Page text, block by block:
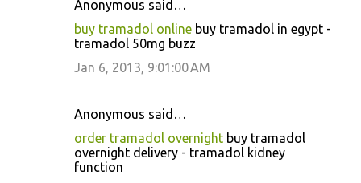
Anonymous said…
buy tramadol online buy tramadol in egypt -
tramadol 50mg buzz
Jan 6, 2013, 9:01:00 AM
Anonymous said…
order tramadol overnight buy tramadol
overnight delivery - tramadol kidney
function